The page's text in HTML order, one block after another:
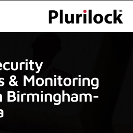
& Monitoring
Birmingham-